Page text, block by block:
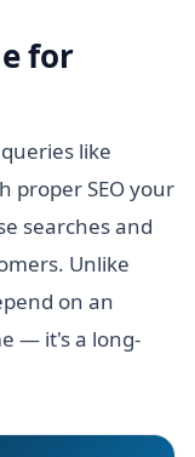
for
like
proper SEO your
searches and
Unlike
on an
— it's a long-